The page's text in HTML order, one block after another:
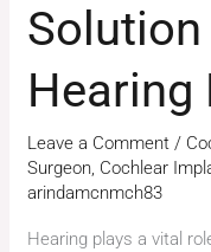
Hearing
Leave a Comment /
Surgeon, Cochlear
arindamcnmch83
Hearing plays a vital